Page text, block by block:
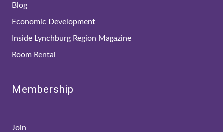
Blog
Economic Development
Inside Lynchburg Region Magazine
Room Rental
Membership
Join